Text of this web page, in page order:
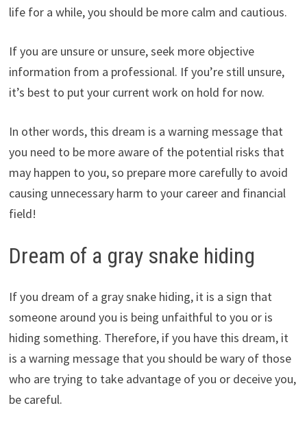
life for a while, you should be more calm and cautious.
If you are unsure or unsure, seek more objective
information from a professional. If you’re still unsure,
it’s best to put your current work on hold for now.
In other words, this dream is a warning message that
you need to be more aware of the potential risks that
may happen to you, so prepare more carefully to avoid
causing unnecessary harm to your career and financial
field!
Dream of a gray snake hiding
If you dream of a gray snake hiding, it is a sign that
someone around you is being unfaithful to you or is
hiding something. Therefore, if you have this dream, it
is a warning message that you should be wary of those
who are trying to take advantage of you or deceive you,
be careful.